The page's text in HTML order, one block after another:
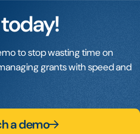
to stop wasting time on
grants with speed and
a demo